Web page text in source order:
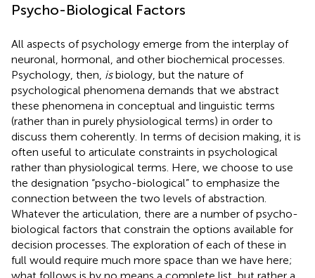
Psycho-Biological Factors
All aspects of psychology emerge from the interplay of
neuronal, hormonal, and other biochemical processes.
Psychology, then, isbiology, but the nature of
psychological phenomena demands that we abstract
these phenomena in conceptual and linguistic terms
(rather than in purely physiological terms) in order to
discuss them coherently. In terms of decision making, it is
often useful to articulate constraints in psychological
rather than physiological terms. Here, we choose to use
the designation “psycho-biological” to emphasize the
connection between the two levels of abstraction.
Whatever the articulation, there are a number of psycho-
biological factors that constrain the options available for
decision processes. The exploration of each of these in
full would require much more space than we have here;
what follows is by no means a complete list, but rather a